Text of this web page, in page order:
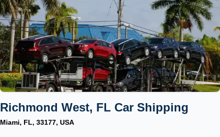
Richmond West, FL Car Shipping
Miami, FL, 33177, USA